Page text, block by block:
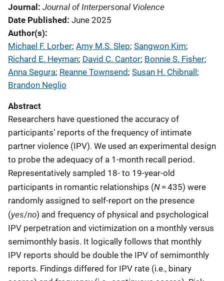
Journal Journal of Interpersonal Violence
Date Published June 2025
Author(s)
Michael F. Lorber; Amy M.S. Slep; Sangwon Kim;
Richard E. Heyman; David C. Cantor; Bonnie S. Fisher;
Anna Segura; Reanne Townsend; Susan H. Chibnall;
Brandon Neglio
Abstract
Researchers have questioned the accuracy of
participants’ reports of the frequency of intimate
partner violence (IPV). We used an experimental design
to probe the adequacy of a 1-month recall period.
Representatively sampled 18- to 19-year-old
participants in romantic relationships (N = 435) were
randomly assigned to self-report on the presence
(yes/no) and frequency of physical and psychological
IPV perpetration and victimization on a monthly versus
semimonthly basis. It logically follows that monthly
IPV reports should be double the IPV of semimonthly
reports. Findings differed for IPV rate (i.e., binary